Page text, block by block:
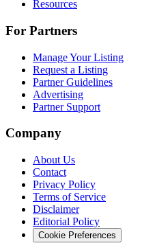
Resources
For Partners
Manage Your Listing
Request a Listing
Partner Guidelines
Advertising
Partner Support
Company
About Us
Contact
Privacy Policy
Terms of Service
Disclaimer
Editorial Policy
Cookie Preferences